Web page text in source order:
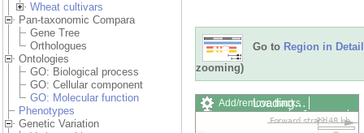
Wheat cultivars
Pan-taxonomic Compara
Gene Tree
Orthologues
Ontologies
GO: Biological process
GO: Cellular component
GO: Molecular function
Phenotypes
Genetic Variation
Go to Region in Detail
zooming)
Add/remove tracks
Custom tracks
Share
Loading…